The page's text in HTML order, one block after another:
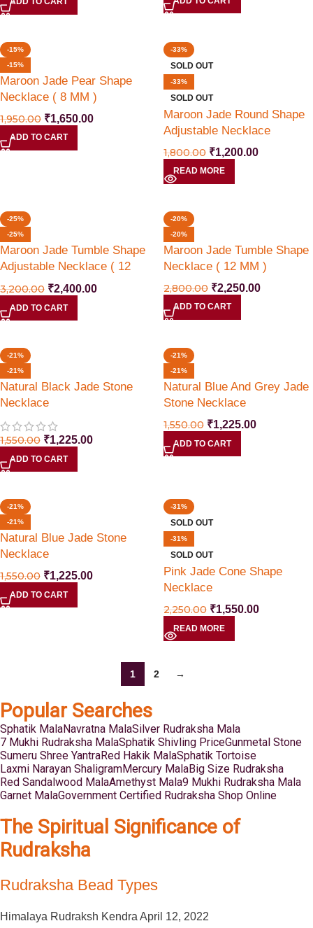
-15%
-15%
Maroon Jade Pear Shape
Necklace ( 8 MM )
1,950.00 ₹1,650.00
ADD TO CART
-33%
SOLD OUT
-33%
SOLD OUT
Maroon Jade Round Shape
Adjustable Necklace
1,800.00 ₹1,200.00
READ MORE
-25%
-25%
Maroon Jade Tumble Shape
Adjustable Necklace ( 12
3,200.00 ₹2,400.00
ADD TO CART
-20%
-20%
Maroon Jade Tumble Shape
Necklace ( 12 MM )
2,800.00 ₹2,250.00
ADD TO CART
-21%
-21%
Natural Black Jade Stone
Necklace
1,550.00 ₹1,225.00
ADD TO CART
-21%
-21%
Natural Blue And Grey Jade
Stone Necklace
1,550.00 ₹1,225.00
ADD TO CART
-21%
-21%
Natural Blue Jade Stone
Necklace
1,550.00 ₹1,225.00
ADD TO CART
-31%
SOLD OUT
-31%
SOLD OUT
Pink Jade Cone Shape
Necklace
2,250.00 ₹1,550.00
READ MORE
1 2 →
Popular Searches
Sphatik MalaNavratna MalaSilver Rudraksha Mala
7 Mukhi Rudraksha MalaSphatik Shivling PriceGunmetal Stone
Sumeru Shree YantraRed Hakik MalaSphatik Tortoise
Laxmi Narayan ShaligramMercury MalaBig Size Rudraksha
Red Sandalwood MalaAmethyst Mala9 Mukhi Rudraksha Mala
Garnet MalaGovernment Certified Rudraksha Shop Online
The Spiritual Significance of
Rudraksha
Rudraksha Bead Types
Himalaya Rudraksh Kendra April 12, 2022
HRK20% Coupon ( Limited Time Offer )
Limited Time Offer
Flat 20 % off use Coupon Code HRK20
With Free All India Shipping